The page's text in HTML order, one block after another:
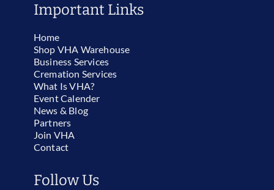
Important Links
Home
Shop VHA Warehouse
Business Services
Cremation Services
What Is VHA?
Event Calender
News & Blog
Partners
Join VHA
Contact
Follow Us